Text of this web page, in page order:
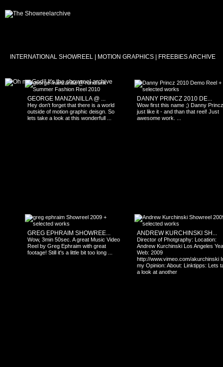
INTERNATIONAL SHOWREEL | MOTION GRAPHICS | FREEBIES ARCHIVE
GEORGE MANZANILLA @ ...
Hey don't forget that there is a world
outside of motion graphic deisgn. So
lets take a look at this wonderfull ...
DANNY PRINCZ 2010 DE...
Wow first this name ;) Danny
just like it - and than that reel! Just
awesome work. ...
GREG EPHRAIM SHOWREE...
Wow, 3min 50sec. A great Music Video
Reel by Greg Ephraim with great
footage! Still it's a little bit too long ...
ANDREW KURCHINSKI SH...
Director of Photgraphy: Location:
Andrew Kurchinski Los Angeles
Web: 2009
http://www.vimeo.com/akurchinski
my Opinion: About: Linktipps: Lets
a look at another